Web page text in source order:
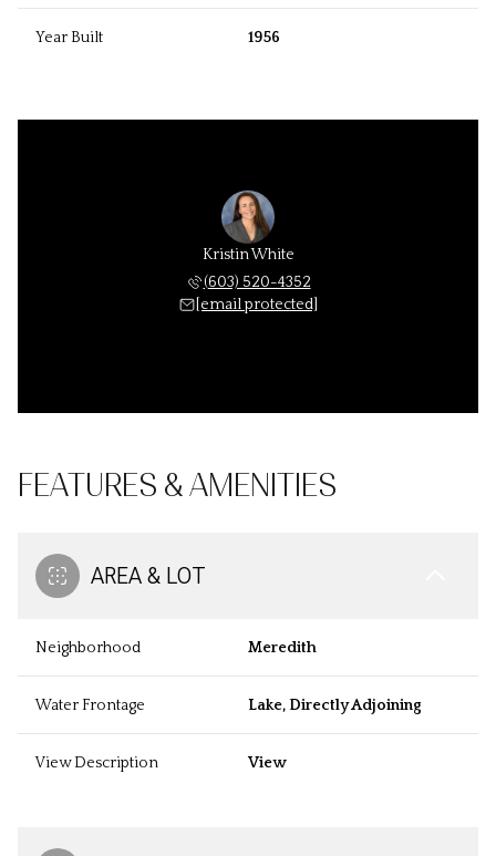
Year Built 1956
Kristin White
(603) 520-4352
[email protected]
FEATURES & AMENITIES
AREA & LOT
Neighborhood Meredith
Water Frontage Lake, Directly Adjoining
View Description View